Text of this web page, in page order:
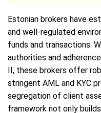
Estonian brokers have
and well-regulated
funds and transactions.
authorities and
II, these brokers offer
stringent AML and KYC
segregation of client
framework not only